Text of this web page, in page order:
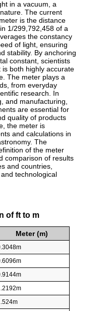
in a vacuum, a
The current
is the distance
1/299,792,458 of a
the constancy
of light, ensuring
stability. By anchoring
constant, scientists
both highly accurate
The meter plays a
from everyday
research. In
and manufacturing,
are essential for
quality of products
the meter is
and calculations in
The
of the meter
comparison of results
and countries,
technological
of ft to m
Meter (m)